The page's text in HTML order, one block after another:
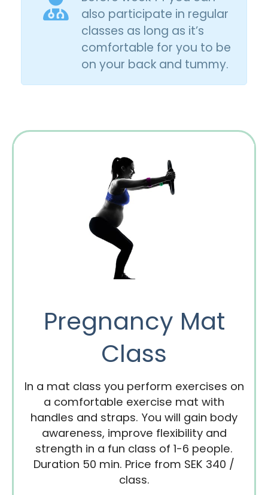
also participate in regular
classes as long as it’s
comfortable for you to be
on your back and tummy.
Pregnancy Mat
Class
In a mat class you perform exercises on
a comfortable exercise mat with
handles and straps. You will gain body
awareness, improve flexibility and
strength in a fun class of 1-6 people.
Duration 50 min. Price from SEK 340 /
class.